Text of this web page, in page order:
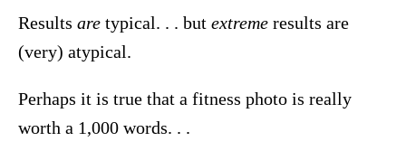
Results are typical. . . but extreme results are
(very) atypical.
Perhaps it is true that a fitness photo is really
worth a 1,000 words. . .